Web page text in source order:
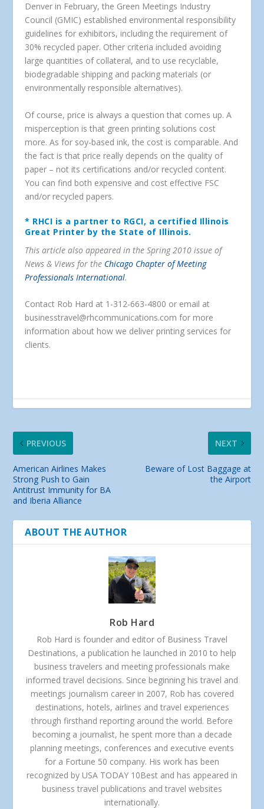
Denver in February, the Green Meetings Industry
Council (GMIC) established environmental responsibility
guidelines for exhibitors, including the requirement of
30% recycled paper. Other criteria included avoiding
large quantities of collateral, and to use recyclable,
biodegradable shipping and packing materials (or
environmentally responsible alternatives).
Of course, price is always a question that comes up. A
misperception is that green printing solutions cost
more. As for soy-based ink, the cost is comparable. And
the fact is that price really depends on the quality of
paper – not its certifications and/or recycled content.
You can find both expensive and cost effective FSC
and/or recycled papers.
* RHCI is a partner to RGCI, a certified Illinois
Great Printer by the State of Illinois.
This article also appeared in the Spring 2010 issue of
News & Views for the Chicago Chapter of Meeting
Professionals International.
Contact Rob Hard at 1-312-663-4800 or email at
businesstravel@rhcommunications.com for more
information about how we deliver printing services for
clients.
PREVIOUS
American Airlines Makes
Strong Push to Gain
Antitrust Immunity for BA
and Iberia Alliance
NEXT
Beware of Lost Baggage at
the Airport
ABOUT THE AUTHOR
Rob Hard
Rob Hard is founder and editor of Business Travel
Destinations, a publication he launched in 2010 to help
business travelers and meeting professionals make
informed travel decisions. Since beginning his travel and
meetings journalism career in 2007, Rob has covered
destinations, hotels, airlines and travel experiences
through firsthand reporting around the world. Before
becoming a journalist, he spent more than a decade
planning meetings, conferences and executive events
for a Fortune 50 company. His work has been
recognized by USA TODAY 10Best and has appeared in
business travel publications and travel websites
internationally.